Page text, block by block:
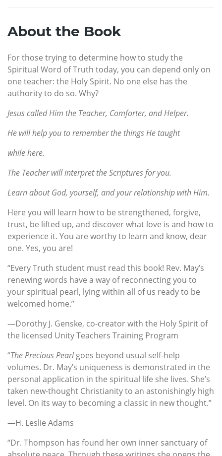
About the Book
For those trying to determine how to study the
Spiritual Word of Truth today, you can depend only on
one teacher: the Holy Spirit. No one else has the
authority to do so. Why?
Jesus called Him the Teacher, Comforter, and Helper.
He will help you to remember the things He taught
while here.
The Teacher will interpret the Scriptures for you.
Learn about God, yourself, and your relationship with Him.
Here you will learn how to be strengthened, forgive,
trust, be lifted up, and discover what love is and how to
experience it. You are worthy to learn and know, dear
one. Yes, you are!
“Every Truth student must read this book! Rev. May’s
renewing words have a way of reconnecting you to
your spiritual pearl, lying within all of us ready to be
welcomed home.”
—Dorothy J. Genske, co-creator with the Holy Spirit of
the licensed Unity Teachers Training Program
“The Precious Pearlgoes beyond usual self-help
volumes. Dr. May’s uniqueness is demonstrated in the
personal application in the spiritual life she lives. She’s
taken new-thought Christianity to an astonishingly high
level. On its way to becoming a classic in new thought.”
—H. Leslie Adams
“Dr. Thompson has found her own inner sanctuary of